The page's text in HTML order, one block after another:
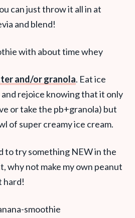
can just throw it all in at
and blend!
and/or granola. Eat ice
rejoice knowing that it only
or take the pb+granola) but
of super creamy ice cream.
to try something NEW in the
why not make my own peanut
hard!